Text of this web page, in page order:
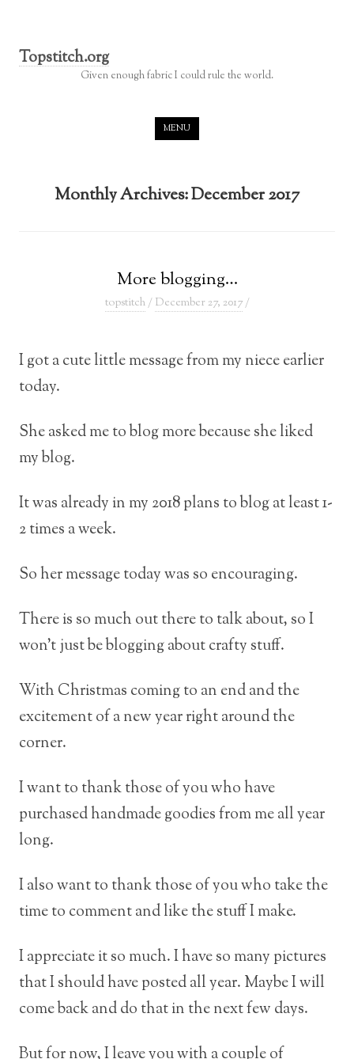
Topstitch.org
Given enough fabric I could rule the world.
MENU
Monthly Archives:December 2017
More blogging…
topstitch/ December 27, 2017/
I got a cute little message from my niece earlier
today.
She asked me to blog more because she liked
my blog.
It was already in my 2018 plans to blog at least 1-
2 times a week.
So her message today was so encouraging.
There is so much out there to talk about, so I
won’t just be blogging about crafty stuff.
With Christmas coming to an end and the
excitement of a new year right around the
corner.
I want to thank those of you who have
purchased handmade goodies from me all year
long.
I also want to thank those of you who take the
time to comment and like the stuff I make.
I appreciate it so much. I have so many pictures
that I should have posted all year. Maybe I will
come back and do that in the next few days.
But for now, I leave you with a couple of